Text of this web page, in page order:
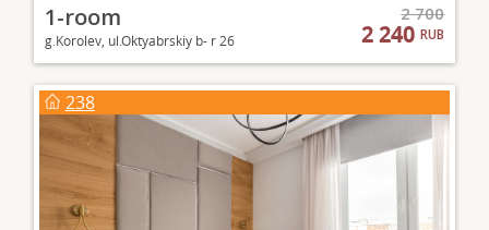
1-room
g.Korolev, ul.Oktyabrskiy b- r 26
2 700
2 240RUB
238